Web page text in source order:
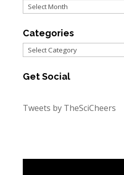
Archives
Categories
Categories
Get Social
Tweets by TheSciCheers